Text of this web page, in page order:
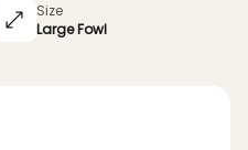
Size
Large Fowl